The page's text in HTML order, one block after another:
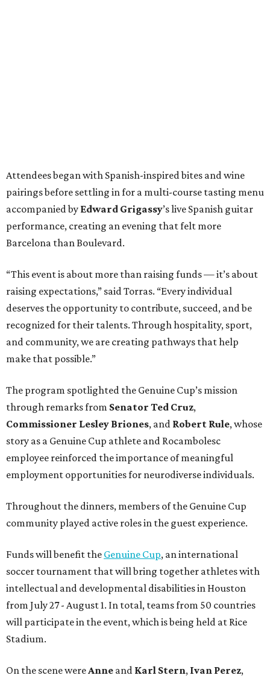
Attendees began with Spanish-inspired bites and wine
pairings before settling in for a multi-course tasting menu
accompanied by Edward Grigassy’s live Spanish guitar
performance, creating an evening that felt more
Barcelona than Boulevard.
“This event is about more than raising funds — it’s about
raising expectations,” said Torras. “Every individual
deserves the opportunity to contribute, succeed, and be
recognized for their talents. Through hospitality, sport,
and community, we are creating pathways that help
make that possible.”
The program spotlighted the Genuine Cup’s mission
through remarks from Senator Ted Cruz,
Commissioner Lesley Briones, and Robert Rule, whose
story as a Genuine Cup athlete and Rocambolesc
employee reinforced the importance of meaningful
employment opportunities for neurodiverse individuals.
Throughout the dinners, members of the Genuine Cup
community played active roles in the guest experience.
Funds will benefit the Genuine Cup, an international
soccer tournament that will bring together athletes with
intellectual and developmental disabilities in Houston
from July 27 - August 1. In total, teams from 50 countries
will participate in the event, which is being held at Rice
Stadium.
On the scene wereAnne and Karl Stern, Ivan Perez,